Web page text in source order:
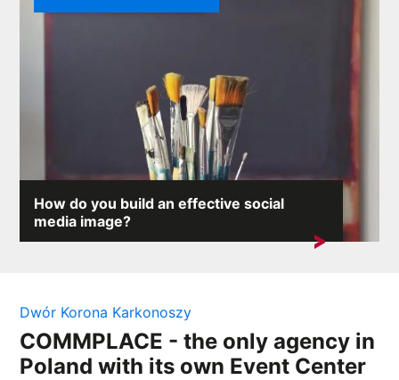
How do you build an effective social
media image?
On the internet, where any comment can provoke an
Dwór Korona Karkonoszy
COMMPLACE - the only agency in
Poland with its own Event Center